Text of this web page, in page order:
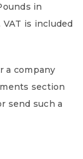
in
is included
a company
section
send such a